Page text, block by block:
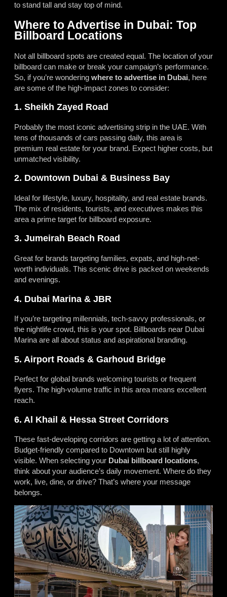
to stand tall and stay top of mind.
Where to Advertise in Dubai: Top
Billboard Locations
Not all billboard spots are created equal. The location of your
billboard can make or break your campaign’s performance.
So, if you’re wondering where to advertise in Dubai, here
are some of the high-impact zones to consider:
1. Sheikh Zayed Road
Probably the most iconic advertising strip in the UAE. With
tens of thousands of cars passing daily, this area is
premium real estate for your brand. Expect higher costs, but
unmatched visibility.
2. Downtown Dubai & Business Bay
Ideal for lifestyle, luxury, hospitality, and real estate brands.
The mix of residents, tourists, and executives makes this
area a prime target for billboard exposure.
3. Jumeirah Beach Road
Great for brands targeting families, expats, and high-net-
worth individuals. This scenic drive is packed on weekends
and evenings.
4. Dubai Marina & JBR
If you’re targeting millennials, tech-savvy professionals, or
the nightlife crowd, this is your spot. Billboards near Dubai
Marina are all about status and aspirational branding.
5. Airport Roads & Garhoud Bridge
Perfect for global brands welcoming tourists or frequent
flyers. The high-volume traffic in this area means excellent
reach.
6. Al Khail & Hessa Street Corridors
These fast-developing corridors are getting a lot of attention.
Budget-friendly compared to Downtown but still highly
visible. When selecting your Dubai billboard locations,
think about your audience’s daily movement. Where do they
work, live, dine, or drive? That’s where your message
belongs.